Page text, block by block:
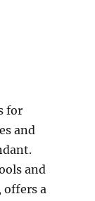
for
and
and
offers a